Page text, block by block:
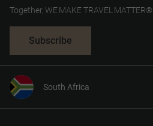
Together, WE MAKE TRAVEL MATTER®
Subscribe
South Africa
United States